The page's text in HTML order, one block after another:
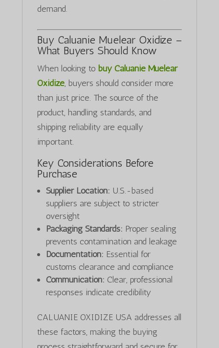
demand.
Buy Caluanie Muelear Oxidize –
What Buyers Should Know
When looking to buy Caluanie Muelear
Oxidize, buyers should consider more
than just price. The source of the
product, handling standards, and
shipping reliability are equally
important.
Key Considerations Before
Purchase
Supplier Location: U.S.-based
suppliers are subject to stricter
oversight
Packaging Standards: Proper sealing
prevents contamination and leakage
Documentation: Essential for
customs clearance and compliance
Communication: Clear, professional
responses indicate credibility
CALUANIE OXIDIZE USA addresses all
these factors, making the buying